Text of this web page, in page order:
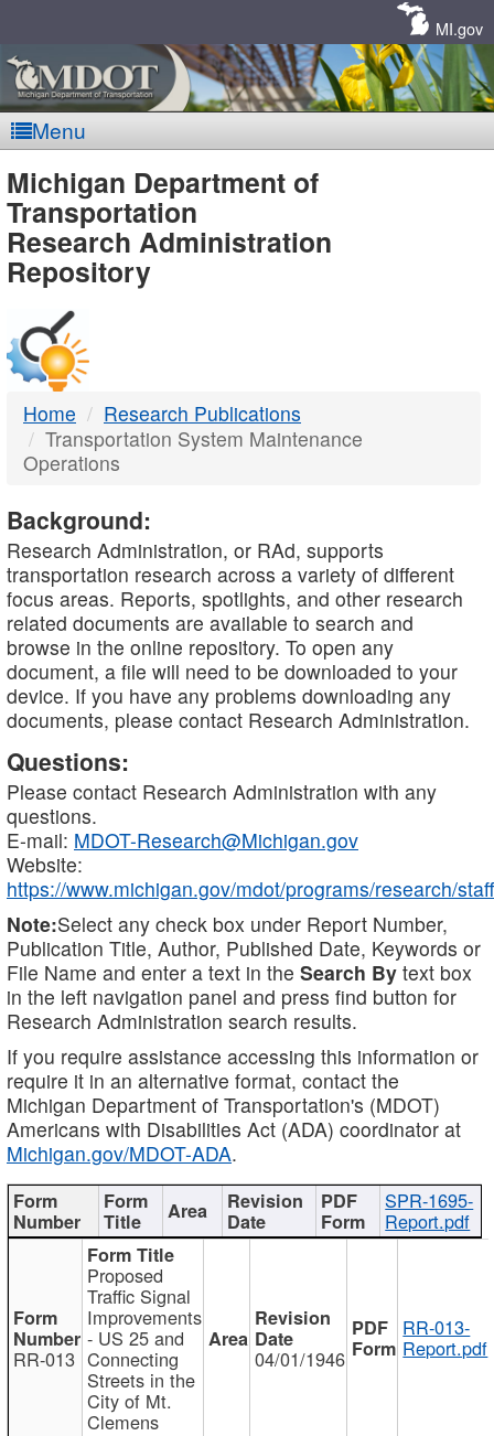
MI.gov
Menu
MDOT
-
DTMB
Michigan Department of
Transportation
Research Administration
Repository
Home
Research Publications
Transportation System Maintenance
Operations
Background:
Research Administration, or RAd, supports
transportation research across a variety of different
focus areas. Reports, spotlights, and other research
related documents are available to search and
browse in the online repository. To open any
document, a file will need to be downloaded to your
device. If you have any problems downloading any
documents, please contact Research Administration.
Questions:
Please contact Research Administration with any
questions.
E-mail: MDOT-Research@Michigan.gov
Website:
https://www.michigan.gov/mdot/programs/research/staff
Note:Select any check box under Report Number,
Publication Title, Author, Published Date, Keywords or
File Name and enter a text in the Search By text box
in the left navigation panel and press find button for
Research Administration search results.
If you require assistance accessing this information or
require it in an alternative format, contact the
Michigan Department of Transportation's (MDOT)
Americans with Disabilities Act (ADA) coordinator at
Michigan.gov/MDOT-ADA.
SPR-1695-
Report.pdf
RR-013
Proposed
Traffic Signal
Improvements
- US 25 and
Connecting
Streets in the
City of Mt.
Clemens
04/01/1946
RR-013-
Report.pdf